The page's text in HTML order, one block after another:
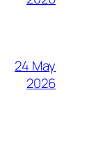
24 May
2026